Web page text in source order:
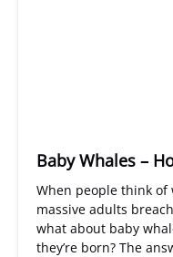
Baby Whales –
When people think
massive adults
what about baby
they’re born? The